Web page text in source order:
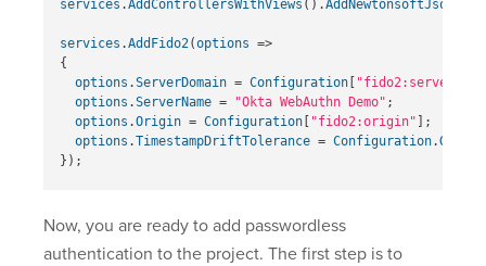
services .AddControllersWithViews ().AddNewtonsoftJson
services .AddFido2 (options =>
{
options .ServerDomain = Configuration [
options .ServerName = "Okta WebAuthn Demo" ;
options .Origin = Configuration [ "fido2:origin" ];
options .TimestampDriftTolerance = Configuration.
});
Now, you are ready to add passwordless
authentication to the project. The first step is to